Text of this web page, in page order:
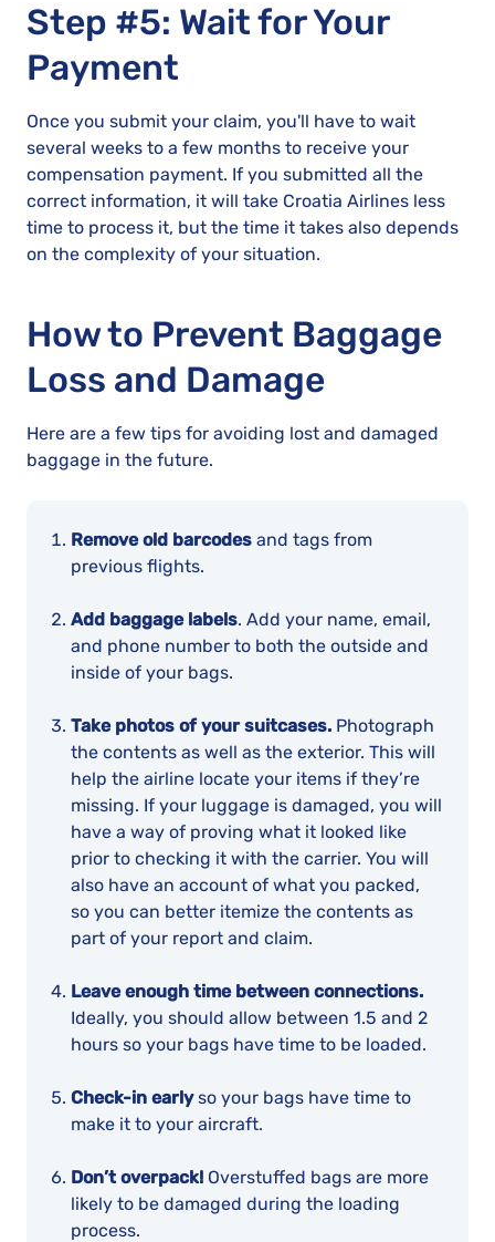
Step #5: Wait for Your
Payment
Once you submit your claim, you'll have to wait
several weeks to a few months to receive your
compensation payment. If you submitted all the
correct information, it will take Croatia Airlines less
time to process it, but the time it takes also depends
on the complexity of your situation.
How to Prevent Baggage
Loss and Damage
Here are a few tips for avoiding lost and damaged
baggage in the future.
Remove old barcodes and tags from
previous flights.
Add baggage labels. Add your name, email,
and phone number to both the outside and
inside of your bags.
Take photos of your suitcases. Photograph
the contents as well as the exterior. This will
help the airline locate your items if they’re
missing. If your luggage is damaged, you will
have a way of proving what it looked like
prior to checking it with the carrier. You will
also have an account of what you packed,
so you can better itemize the contents as
part of your report and claim.
Leave enough time between connections.
Ideally, you should allow between 1.5 and 2
hours so your bags have time to be loaded.
Check-in earlyso your bags have time to
make it to your aircraft.
Don’t overpack! Overstuffed bags are more
likely to be damaged during the loading
process.